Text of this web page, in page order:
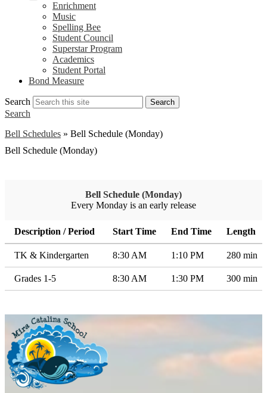
Enrichment
Music
Spelling Bee
Student Council
Superstar Program
Academics
Student Portal
Bond Measure
Search Search
Search
Bell Schedules » Bell Schedule (Monday)
Bell Schedule (Monday)
Bell Schedule (Monday)
Every Monday is an early release
Description / Period Start Time End Time Length
TK & Kindergarten 8:30 AM 1:10 PM 280 min
Grades 1-5 8:30 AM 1:30 PM 300 min